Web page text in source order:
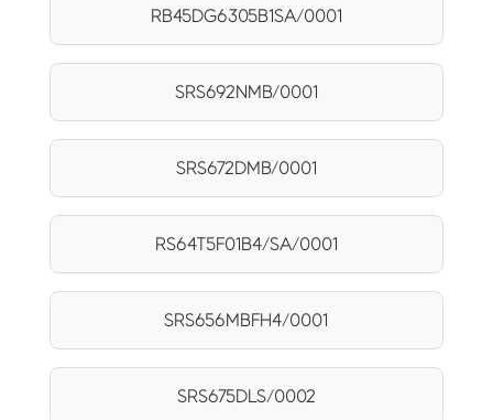
RB45DG6305B1SA/0001
SRS692NMB/0001
SRS672DMB/0001
RS64T5F01B4/SA/0001
SRS656MBFH4/0001
SRS675DLS/0002